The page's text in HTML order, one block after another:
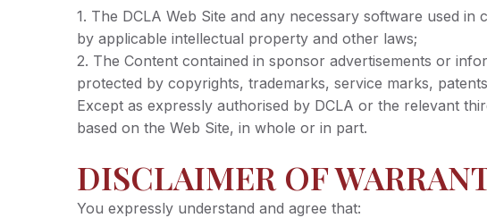
1. The DCLA Web Site and any necessary software used
by applicable intellectual property and other laws;
2. The Content contained in sponsor advertisements or
protected by copyrights, trademarks, service marks,
Except as expressly authorised by DCLA or the relevant
based on the Web Site, in whole or in part.
DISCLAIMER OF
You expressly understand and agree that: